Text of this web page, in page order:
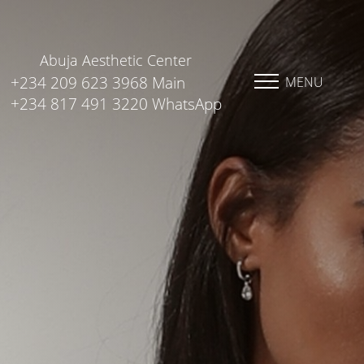
+234 209 623 3968 Main
+234 817 491 3220 WhatsApp
Abuja Aesthetic Center
MENU